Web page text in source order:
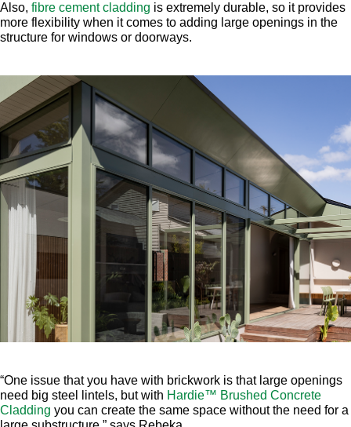
Also, fibre cement cladding is extremely durable, so it provides
more flexibility when it comes to adding large openings in the
structure for windows or doorways.
“One issue that you have with brickwork is that large openings
need big steel lintels, but with Hardie™ Brushed Concrete
Cladding you can create the same space without the need for a